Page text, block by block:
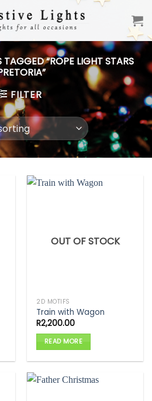
TAGGED “ROPE LIGHT STARS
FILTER
OUT OF STOCK
2D MOTIFS
Train with Wagon
R2,200.00
READ MORE